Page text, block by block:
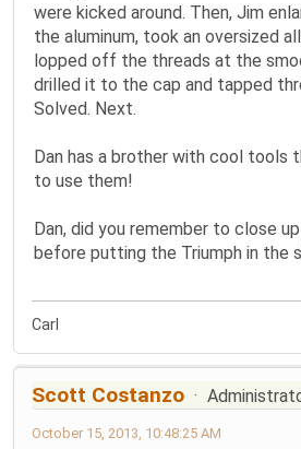
were kicked around. Then, Jim
the aluminum, took an oversized
lopped off the threads at the
drilled it to the cap and tapped
Solved. Next.
Dan has a brother with cool tools
to use them!
Dan, did you remember to close
before putting the Triumph in the
Carl
Scott Costanzo
October 15, 2013, 10:48:25 AM